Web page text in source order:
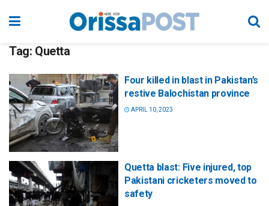
Tag: Quetta
Four killed in blast in Pakistan’s
restive Balochistan province
APRIL 10, 2023
Quetta blast: Five injured, top
Pakistani cricketers moved to
safety